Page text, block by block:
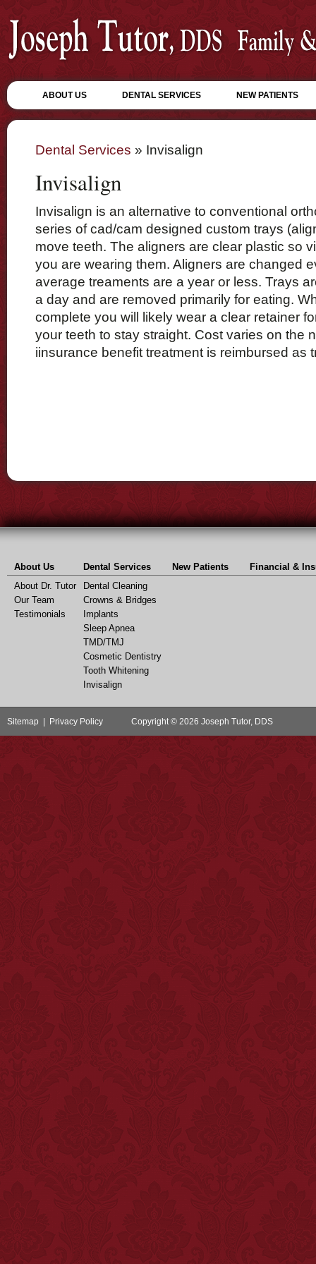
ABOUT US DENTAL SERVICES NEW PATIENTS
Dental Services » Invisalign
Invisalign
Invisalign is an alternative to conventional
series of cad/cam designed custom trays
move teeth. The aligners are clear plastic so
you are wearing them. Aligners are changed
average treaments are a year or less. Trays
a day and are removed primarily for eating.
complete you will likely wear a clear retainer
your teeth to stay straight. Cost varies on the
iinsurance benefit treatment is reimbursed as
About Us
About Dr. Tutor
Our Team
Testimonials
Dental Services
Dental Cleaning
Crowns & Bridges
Implants
Sleep Apnea
TMD/TMJ
Cosmetic Dentistry
Tooth Whitening
Invisalign
New Patients Financial &
Sitemap Privacy Policy Copyright © 2026 Joseph Tutor, DDS